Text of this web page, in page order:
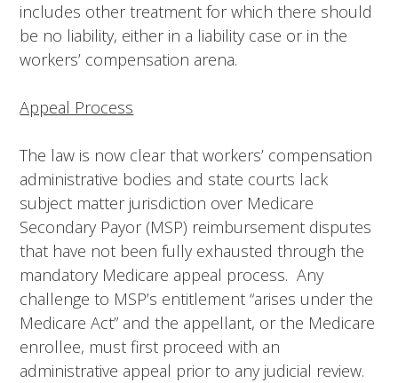
includes other treatment for which there should
be no liability, either in a liability case or in the
workers’ compensation arena.
Appeal Process
The law is now clear that workers’ compensation
administrative bodies and state courts lack
subject matter jurisdiction over Medicare
Secondary Payor (MSP) reimbursement disputes
that have not been fully exhausted through the
mandatory Medicare appeal process. Any
challenge to MSP’s entitlement “arises under the
Medicare Act” and the appellant, or the Medicare
enrollee, must first proceed with an
administrative appeal prior to any judicial review.